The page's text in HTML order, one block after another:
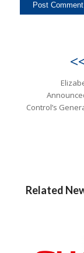
Control’s
Related